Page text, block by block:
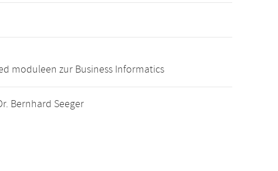
moduleen zur Business Informatics
Bernhard Seeger